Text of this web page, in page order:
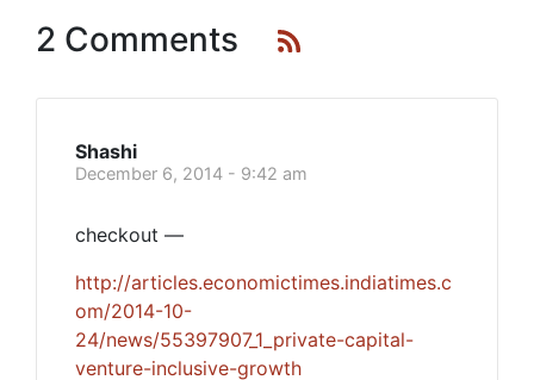
2 Comments
Shashi
December 6, 2014 - 9:42 am
checkout —
http://articles.economictimes.indiatimes.c
om/2014-10-
24/news/55397907_1_private-capital-
venture-inclusive-growth